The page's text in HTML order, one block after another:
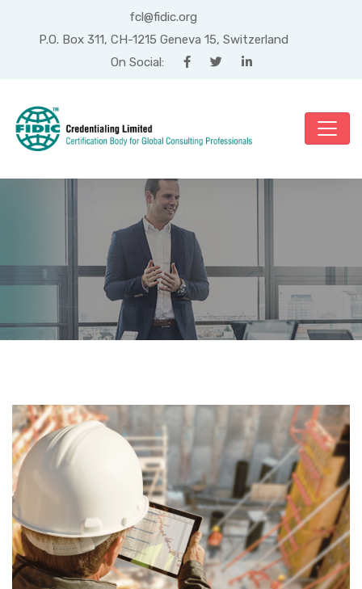
fcl@fidic.org
P.O. Box 311, CH-1215 Geneva 15, Switzerland
On Social:
Month: August 2025